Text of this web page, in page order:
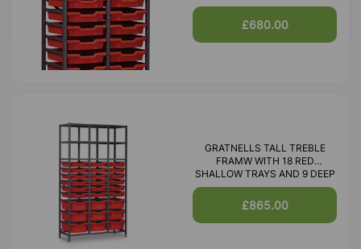
£680.00
GRATNELLS TALL TREBLE
FRAMW WITH 18 RED
SHALLOW TRAYS AND 9 DEEP
£865.00